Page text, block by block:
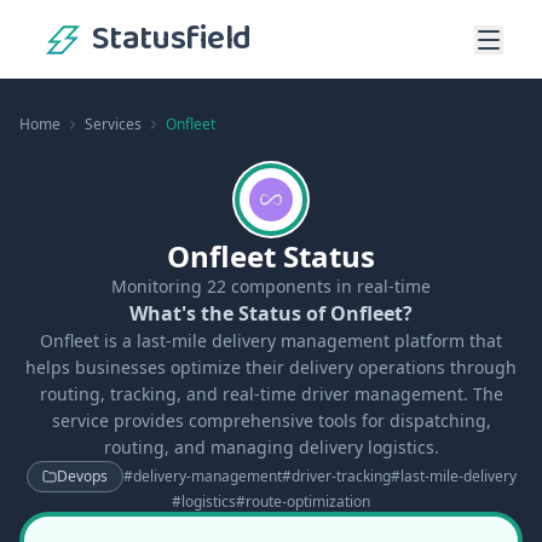
Statusfield
Home Services Onfleet
Onfleet Status
Monitoring 22 components in real-time
What's the Status of Onfleet?
Onfleet is a last-mile delivery management platform that
helps businesses optimize their delivery operations through
routing, tracking, and real-time driver management. The
service provides comprehensive tools for dispatching,
routing, and managing delivery logistics.
Devops #delivery-management#driver-tracking#last-mile-delivery
#logistics#route-optimization